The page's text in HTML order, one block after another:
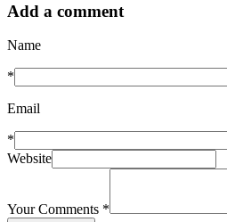
Add a comment
Name
*
Email
*
Website
Your Comments *